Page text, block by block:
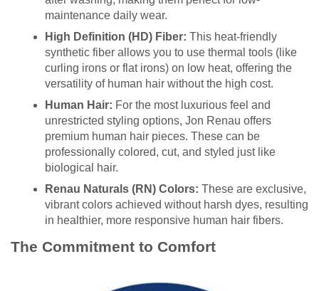
maintenance daily wear.
High Definition (HD) Fiber: This heat-friendly
synthetic fiber allows you to use thermal tools (like
curling irons or flat irons) on low heat, offering the
versatility of human hair without the high cost.
Human Hair: For the most luxurious feel and
unrestricted styling options, Jon Renau offers
premium human hair pieces. These can be
professionally colored, cut, and styled just like
biological hair.
Renau Naturals (RN) Colors: These are exclusive,
vibrant colors achieved without harsh dyes, resulting
in healthier, more responsive human hair fibers.
The Commitment to Comfort